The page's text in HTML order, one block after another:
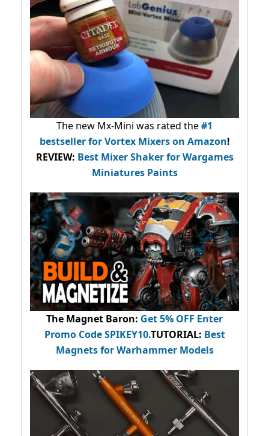
The new Mx-Mini was rated the#1
bestsellerfor Vortex Mixers on Amazon!
REVIEW: Best Mixer Shaker for Wargames
Miniatures Paints
The Magnet Baron: Get 5% OFF Enter
Promo CodeSPIKEY10.TUTORIAL: Best
Magnets for Warhammer Models